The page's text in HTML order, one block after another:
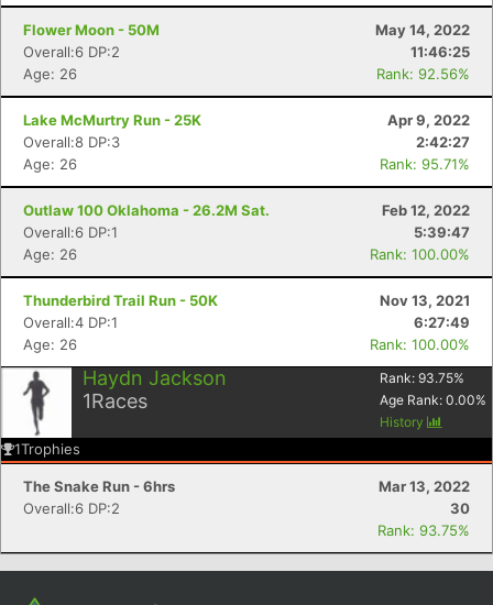
Flower Moon - 50M
May 14, 2022
Overall:6 DP:2
11:46:25
Age: 26
Rank: 92.56%
Lake McMurtry Run - 25K
Apr 9, 2022
Overall:8 DP:3
2:42:27
Age: 26
Rank: 95.71%
Outlaw 100 Oklahoma - 26.2M Sat.
Feb 12, 2022
Overall:6 DP:1
5:39:47
Age: 26
Rank: 100.00%
Thunderbird Trail Run - 50K
Nov 13, 2021
Overall:4 DP:1
6:27:49
Age: 26
Rank: 100.00%
Haydn Jackson
1Races
Rank: 93.75%
Age Rank: 0.00%
History
1Trophies
The Snake Run - 6hrs
Mar 13, 2022
Overall:6 DP:2
30
Rank: 93.75%